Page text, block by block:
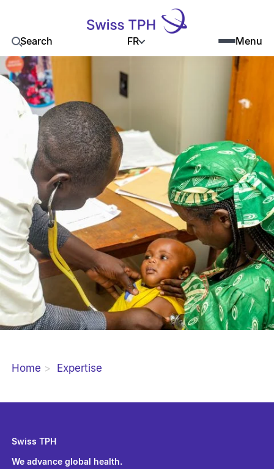
Search FR Menu
Home Expertise
Swiss TPH
We advance global health.